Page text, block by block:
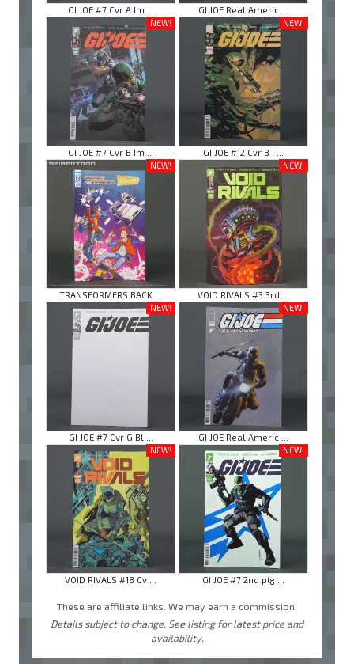
GI JOE #7 Cvr A Im ...
GI JOE Real Americ ...
NEW!
GI JOE #7 Cvr B Im ...
NEW!
GI JOE #12 Cvr B I ...
NEW!
TRANSFORMERS BACK ...
NEW!
VOID RIVALS #3 3rd ...
NEW!
GI JOE #7 Cvr G Bl ...
NEW!
GI JOE Real Americ ...
NEW!
VOID RIVALS #18 Cv ...
NEW!
GI JOE #7 2nd ptg ...
These are affiliate links. We may earn a commission.
Details subject to change. See listing for latest price and
availability.